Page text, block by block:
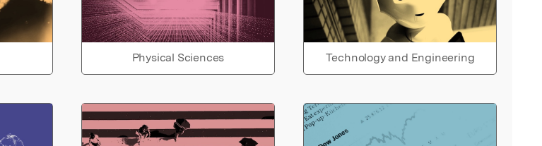
Physical Sciences Technology and Engineering